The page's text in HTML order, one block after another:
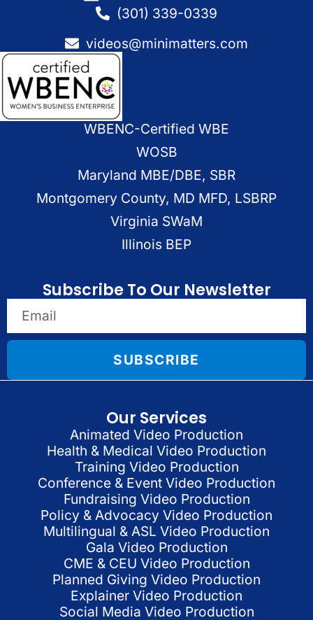
(301) 339-0339
videos@minimatters.com
WBENC-Certified WBE
WOSB
Maryland MBE/DBE, SBR
Montgomery County, MD MFD, LSBRP
Virginia SWaM
Illinois BEP
Subscribe To Our Newsletter
SUBSCRIBE
Our Services
Animated Video Production
Health & Medical Video Production
Training Video Production
Conference & Event Video Production
Fundraising Video Production
Policy & Advocacy Video Production
Multilingual & ASL Video Production
Gala Video Production
CME & CEU Video Production
Planned Giving Video Production
Explainer Video Production
Social Media Video Production